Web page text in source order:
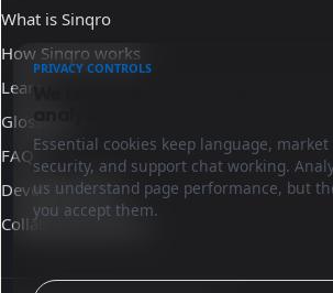
What is Sinqro
How Sinqro works
Learn
Glossary
FAQ
Developer docs
Collaborate with us
PRIVACY CONTROLS
Essential cookies keep language,
security, and support chat working.
us understand page performance, but
you accept them.